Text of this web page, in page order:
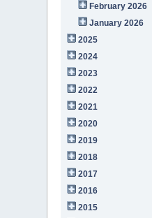
February 2026
January 2026
2025
2024
2023
2022
2021
2020
2019
2018
2017
2016
2015